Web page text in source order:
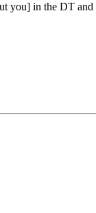
in the DT